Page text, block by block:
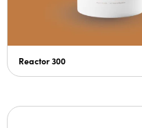
Reactor 300